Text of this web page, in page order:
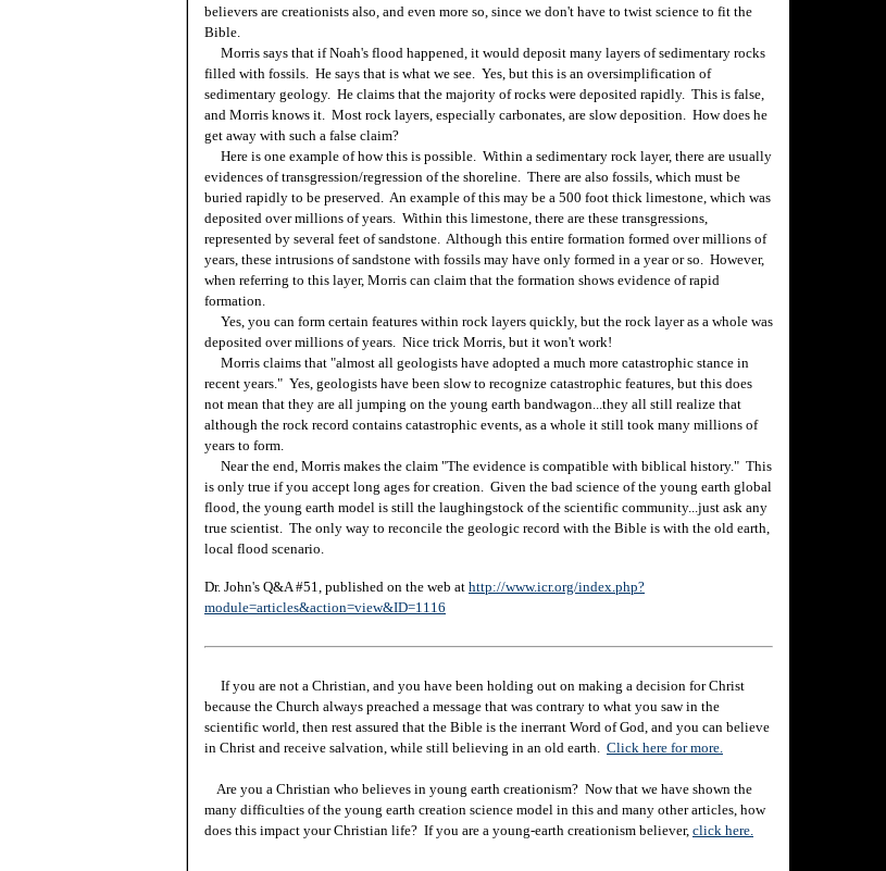
believers are creationists also, and even more so, since we don't have to twist science to fit the
Bible.
Morris says that if Noah's flood happened, it would deposit many layers of sedimentary rocks
filled with fossils. He says that is what we see. Yes, but this is an oversimplification of
sedimentary geology. He claims that the majority of rocks were deposited rapidly. This is false,
and Morris knows it. Most rock layers, especially carbonates, are slow deposition. How does he
get away with such a false claim?
Here is one example of how this is possible. Within a sedimentary rock layer, there are usually
evidences of transgression/regression of the shoreline. There are also fossils, which must be
buried rapidly to be preserved. An example of this may be a 500 foot thick limestone, which was
deposited over millions of years. Within this limestone, there are these transgressions,
represented by several feet of sandstone. Although this entire formation formed over millions of
years, these intrusions of sandstone with fossils may have only formed in a year or so. However,
when referring to this layer, Morris can claim that the formation shows evidence of rapid
formation.
Yes, you can form certain features within rock layers quickly, but the rock layer as a whole was
deposited over millions of years. Nice trick Morris, but it won't work!
Morris claims that "almost all geologists have adopted a much more catastrophic stance in
recent years." Yes, geologists have been slow to recognize catastrophic features, but this does
not mean that they are all jumping on the young earth bandwagon...they all still realize that
although the rock record contains catastrophic events, as a whole it still took many millions of
years to form.
Near the end, Morris makes the claim "The evidence is compatible with biblical history." This
is only true if you accept long ages for creation. Given the bad science of the young earth global
flood, the young earth model is still the laughingstock of the scientific community...just ask any
true scientist. The only way to reconcile the geologic record with the Bible is with the old earth,
local flood scenario.
Dr. John's Q&A #51, published on the web at http://www.icr.org/index.php?
module=articles&action=view&ID=1116
If you are not a Christian, and you have been holding out on making a decision for Christ
because the Church always preached a message that was contrary to what you saw in the
scientific world, then rest assured that the Bible is the inerrant Word of God, and you can believe
in Christ and receive salvation, while still believing in an old earth. Click here for more.
Are you a Christian who believes in young earth creationism? Now that we have shown the
many difficulties of the young earth creation science model in this and many other articles, how
does this impact your Christian life? If you are a young-earth creationism believer, click here.